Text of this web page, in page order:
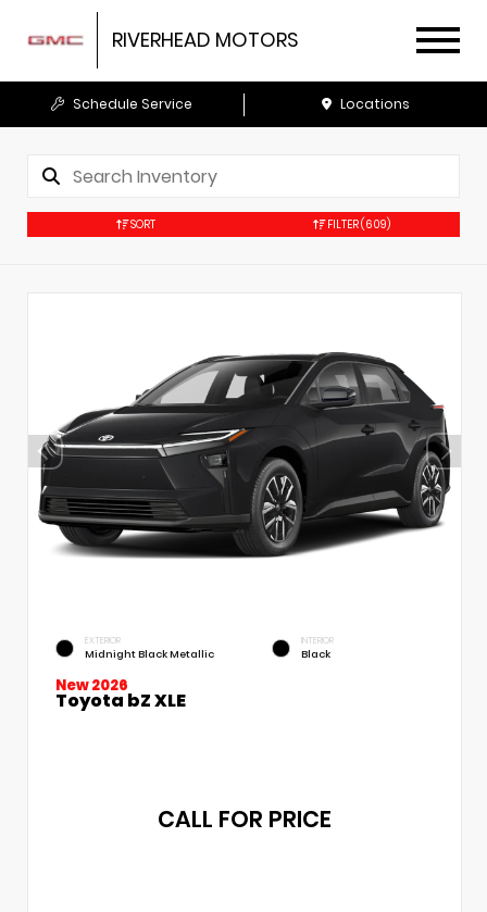
RIVERHEAD MOTORS
Schedule Service Locations
SORT FILTER(609)
EXTERIOR
Midnight Black Metallic
INTERIOR
Black
New 2026
Toyota bZ XLE
CALL FOR PRICE